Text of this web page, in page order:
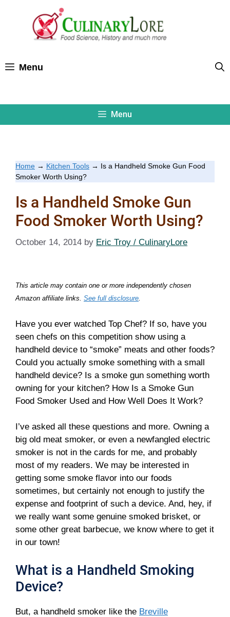
Menu
Menu
Home → Kitchen Tools → Is a Handheld Smoke Gun Food
Smoker Worth Using?
Is a Handheld Smoke Gun
Food Smoker Worth Using?
October 14, 2014 by Eric Troy / CulinaryLore
This article may contain one or more independently chosen
Amazon affiliate links. See full disclosure.
Have you ever watched Top Chef? If so, have you
seen chefs on this competition show using a
handheld device to “smoke” meats and other foods?
Could you actually smoke something with a small
handheld device? Is a smoke gun something worth
owning for your kitchen? How Is a Smoke Gun
Food Smoker Used and How Well Does It Work?
I’ve asked all these questions and more. Owning a
big old meat smoker, or even a newfangled electric
smoker is not in the cards for me, and probably
most of my readers. We may be interested in
getting some smoke flavor into our foods
sometimes, but certainly not enough to justify the
expense and footprint of such a device. And, hey, if
we really want some genuine smoked brisket, or
some other great barbecue, we know where to get it
in our town!
What is a Handheld Smoking
Device?
But, a handheld smoker like the Breville